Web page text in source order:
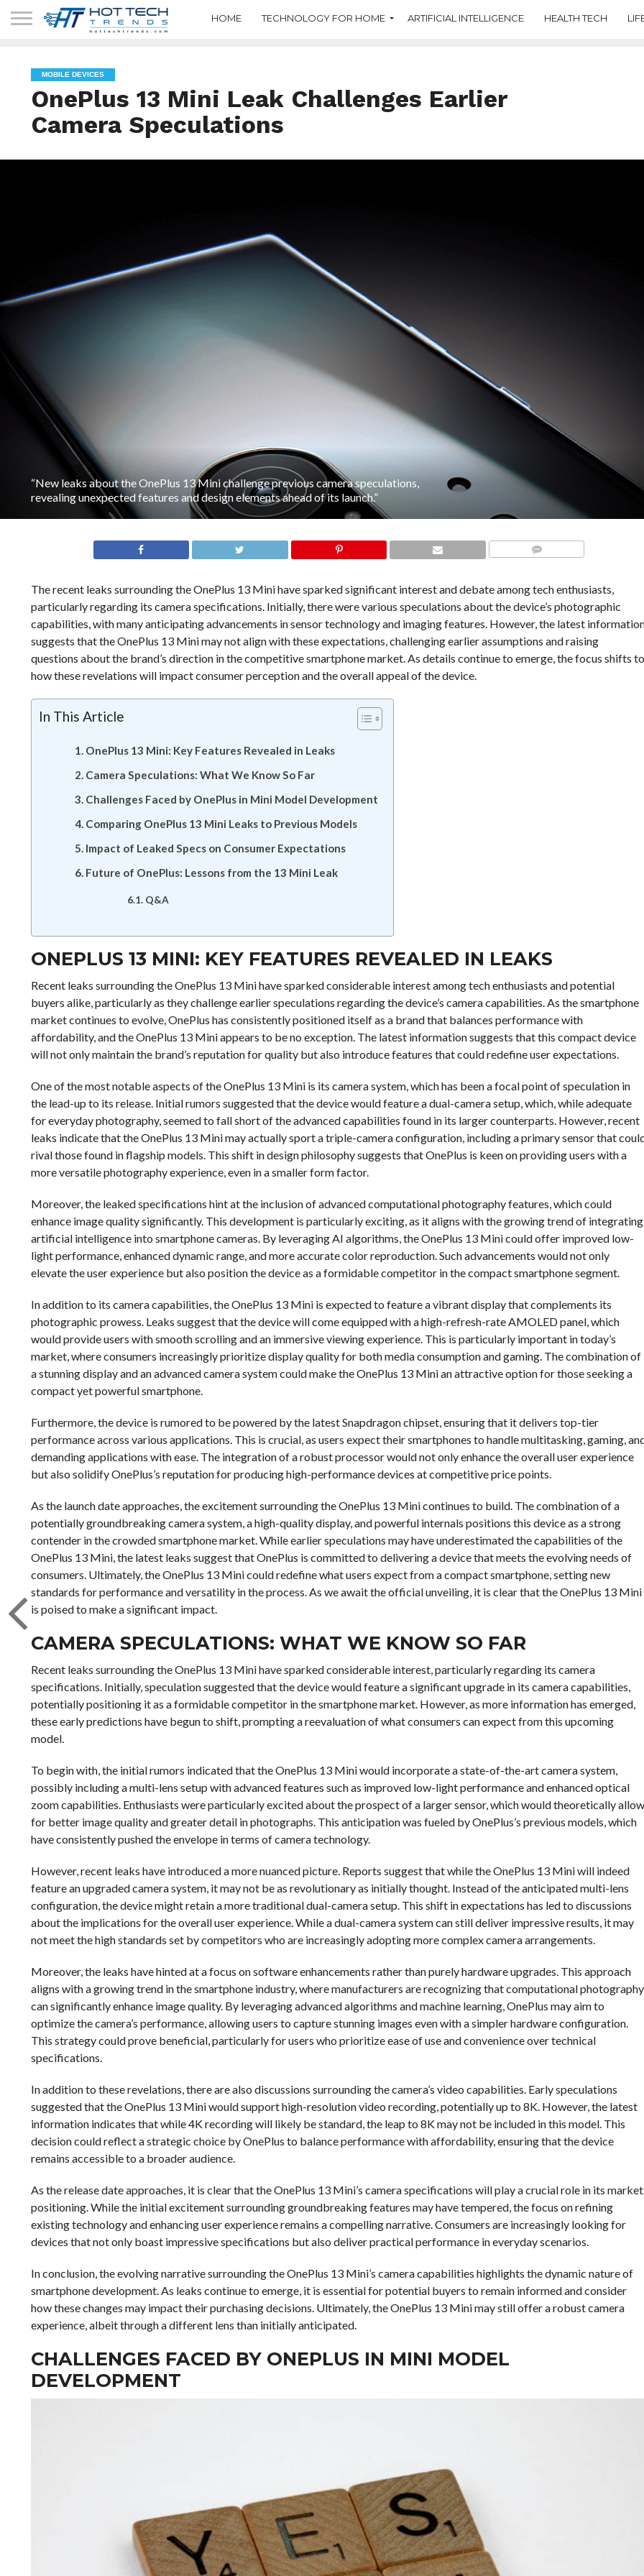
HOME TECHNOLOGY FOR HOME ARTIFICIAL INTELLIGENCE HEALTH TECH
MOBILE DEVICES
OnePlus 13 Mini Leak Challenges Earlier
Camera Speculations
“New leaks about the OnePlus 13 Mini challenge previous camera speculations,
revealing unexpected features and design elements ahead of its launch.”
The recent leaks surrounding the OnePlus 13 Mini have sparked significant interest and debate among tech enthusiasts,
particularly regarding its camera specifications. Initially, there were various speculations about the device’s photographic
capabilities, with many anticipating advancements in sensor technology and imaging features. However, the latest
suggests that the OnePlus 13 Mini may not align with these expectations, challenging earlier assumptions and raising
questions about the brand’s direction in the competitive smartphone market. As details continue to emerge, the focus shifts to
how these revelations will impact consumer perception and the overall appeal of the device.
In This Article
OnePlus 13 Mini: Key Features Revealed in Leaks
Camera Speculations: What We Know So Far
Challenges Faced by OnePlus in Mini Model Development
Comparing OnePlus 13 Mini Leaks to Previous Models
Impact of Leaked Specs on Consumer Expectations
Future of OnePlus: Lessons from the 13 Mini Leak
Q&A
ONEPLUS 13 MINI: KEY FEATURES REVEALED IN LEAKS
Recent leaks surrounding the OnePlus 13 Mini have sparked considerable interest among tech enthusiasts and potential
buyers alike, particularly as they challenge earlier speculations regarding the device’s camera capabilities. As the smartphone
market continues to evolve, OnePlus has consistently positioned itself as a brand that balances performance with
affordability, and the OnePlus 13 Mini appears to be no exception. The latest information suggests that this compact device
will not only maintain the brand’s reputation for quality but also introduce features that could redefine user expectations.
One of the most notable aspects of the OnePlus 13 Mini is its camera system, which has been a focal point of speculation in
the lead-up to its release. Initial rumors suggested that the device would feature a dual-camera setup, which, while adequate
for everyday photography, seemed to fall short of the advanced capabilities found in its larger counterparts. However, recent
leaks indicate that the OnePlus 13 Mini may actually sport a triple-camera configuration, including a primary sensor that
rival those found in flagship models. This shift in design philosophy suggests that OnePlus is keen on providing users with a
more versatile photography experience, even in a smaller form factor.
Moreover, the leaked specifications hint at the inclusion of advanced computational photography features, which could
enhance image quality significantly. This development is particularly exciting, as it aligns with the growing trend of integrating
artificial intelligence into smartphone cameras. By leveraging AI algorithms, the OnePlus 13 Mini could offer improved low-
light performance, enhanced dynamic range, and more accurate color reproduction. Such advancements would not only
elevate the user experience but also position the device as a formidable competitor in the compact smartphone segment.
In addition to its camera capabilities, the OnePlus 13 Mini is expected to feature a vibrant display that complements its
photographic prowess. Leaks suggest that the device will come equipped with a high-refresh-rate AMOLED panel, which
would provide users with smooth scrolling and an immersive viewing experience. This is particularly important in today’s
market, where consumers increasingly prioritize display quality for both media consumption and gaming. The combination of
a stunning display and an advanced camera system could make the OnePlus 13 Mini an attractive option for those seeking a
compact yet powerful smartphone.
Furthermore, the device is rumored to be powered by the latest Snapdragon chipset, ensuring that it delivers top-tier
performance across various applications. This is crucial, as users expect their smartphones to handle multitasking, gaming,
demanding applications with ease. The integration of a robust processor would not only enhance the overall user experience
but also solidify OnePlus’s reputation for producing high-performance devices at competitive price points.
As the launch date approaches, the excitement surrounding the OnePlus 13 Mini continues to build. The combination of a
potentially groundbreaking camera system, a high-quality display, and powerful internals positions this device as a strong
contender in the crowded smartphone market. While earlier speculations may have underestimated the capabilities of the
OnePlus 13 Mini, the latest leaks suggest that OnePlus is committed to delivering a device that meets the evolving needs of
consumers. Ultimately, the OnePlus 13 Mini could redefine what users expect from a compact smartphone, setting new
standards for performance and versatility in the process. As we await the official unveiling, it is clear that the OnePlus 13 Mini
is poised to make a significant impact.
CAMERA SPECULATIONS: WHAT WE KNOW SO FAR
Recent leaks surrounding the OnePlus 13 Mini have sparked considerable interest, particularly regarding its camera
specifications. Initially, speculation suggested that the device would feature a significant upgrade in its camera capabilities,
potentially positioning it as a formidable competitor in the smartphone market. However, as more information has emerged,
these early predictions have begun to shift, prompting a reevaluation of what consumers can expect from this upcoming
model.
To begin with, the initial rumors indicated that the OnePlus 13 Mini would incorporate a state-of-the-art camera system,
possibly including a multi-lens setup with advanced features such as improved low-light performance and enhanced optical
zoom capabilities. Enthusiasts were particularly excited about the prospect of a larger sensor, which would theoretically allow
for better image quality and greater detail in photographs. This anticipation was fueled by OnePlus’s previous models, which
have consistently pushed the envelope in terms of camera technology.
However, recent leaks have introduced a more nuanced picture. Reports suggest that while the OnePlus 13 Mini will indeed
feature an upgraded camera system, it may not be as revolutionary as initially thought. Instead of the anticipated multi-lens
configuration, the device might retain a more traditional dual-camera setup. This shift in expectations has led to discussions
about the implications for the overall user experience. While a dual-camera system can still deliver impressive results, it may
not meet the high standards set by competitors who are increasingly adopting more complex camera arrangements.
Moreover, the leaks have hinted at a focus on software enhancements rather than purely hardware upgrades. This approach
aligns with a growing trend in the smartphone industry, where manufacturers are recognizing that computational photography
can significantly enhance image quality. By leveraging advanced algorithms and machine learning, OnePlus may aim to
optimize the camera’s performance, allowing users to capture stunning images even with a simpler hardware configuration.
This strategy could prove beneficial, particularly for users who prioritize ease of use and convenience over technical
specifications.
In addition to these revelations, there are also discussions surrounding the camera’s video capabilities. Early speculations
suggested that the OnePlus 13 Mini would support high-resolution video recording, potentially up to 8K. However, the latest
information indicates that while 4K recording will likely be standard, the leap to 8K may not be included in this model. This
decision could reflect a strategic choice by OnePlus to balance performance with affordability, ensuring that the device
remains accessible to a broader audience.
As the release date approaches, it is clear that the OnePlus 13 Mini’s camera specifications will play a crucial role in its market
positioning. While the initial excitement surrounding groundbreaking features may have tempered, the focus on refining
existing technology and enhancing user experience remains a compelling narrative. Consumers are increasingly looking for
devices that not only boast impressive specifications but also deliver practical performance in everyday scenarios.
In conclusion, the evolving narrative surrounding the OnePlus 13 Mini’s camera capabilities highlights the dynamic nature of
smartphone development. As leaks continue to emerge, it is essential for potential buyers to remain informed and consider
how these changes may impact their purchasing decisions. Ultimately, the OnePlus 13 Mini may still offer a robust camera
experience, albeit through a different lens than initially anticipated.
CHALLENGES FACED BY ONEPLUS IN MINI MODEL
DEVELOPMENT